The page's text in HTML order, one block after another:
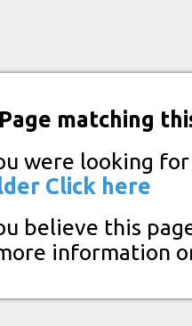
matching
were looking
Click here
believe this
information